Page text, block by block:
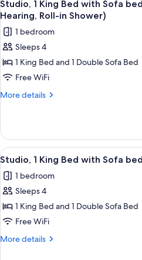
Bathtub
with
bed,
Accessible,
all
photos
for
Studio,
1
King
Bed
bed,
Accessible
(Mobility
&
Hearing,
Roll-
in
Shower)
Studio, 1 King Bed with Sofa
Hearing, Roll-in Shower)
1 bedroom
Sleeps 4
1 King Bed and 1 Double Sofa Bed
Free WiFi
More details
More
1
King
Bed
Sofa
bed,
(Mobility
&
Roll-
View
all
photos
for
Studio,
1
King
5
Studio, 1 King Bed with Sofa
1 bedroom
Sleeps 4
1 King Bed and 1 Double Sofa Bed
Free WiFi
More details
More